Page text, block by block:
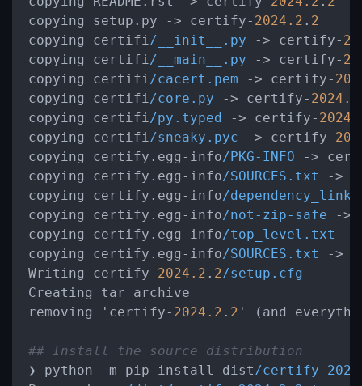
copying setup.py
-> certify- 2024.2 . 2
copying certifi/__init__.py -> certify-
copying certifi/__main__.py -> certify-
copying certifi/cacert.pem -> certify-
copying certifi/core.py -> certify- 2024.2
copying certifi/py.typed -> certify-
copying certifi/sneaky.pyc -> certify-
copying certify.egg-info/PKG-INFO ->
copying certify.egg-info/SOURCES.txt ->
copying certify.egg-info/
copying certify.egg-info/not-zip-safe ->
copying certify.egg-info/top_level.txt ->
copying certify.egg-info/SOURCES.txt ->
Writing certify- 2024.2 . 2/setup.cfg
Creating tar archive
removing 'certify- 2024.2 . 2 ' (and
## Install the source distribution
❯ python
- m pip install dist/certify-